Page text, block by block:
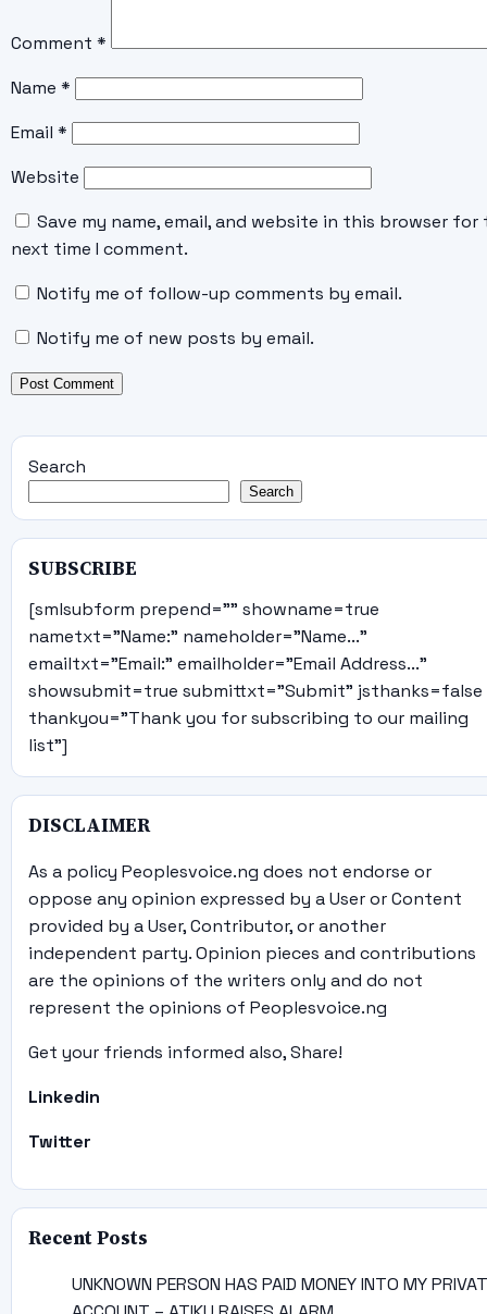
Comment *
Name *
Email *
Website
Save my name, email, and website in this browser for
next time I comment.
Notify me of follow-up comments by email.
Notify me of new posts by email.
Search
Search
SUBSCRIBE
[smlsubform prepend="" showname=true
nametxt="Name:" nameholder="Name..."
emailtxt="Email:" emailholder="Email Address..."
showsubmit=true submittxt="Submit" jsthanks=false
thankyou="Thank you for subscribing to our mailing
list"]
DISCLAIMER
As a policy Peoplesvoice.ng does not endorse or
oppose any opinion expressed by a User or Content
provided by a User, Contributor, or another
independent party. Opinion pieces and contributions
are the opinions of the writers only and do not
represent the opinions of Peoplesvoice.ng
Get your friends informed also, Share!
Linkedin
Twitter
Recent Posts
UNKNOWN PERSON HAS PAID MONEY INTO MY